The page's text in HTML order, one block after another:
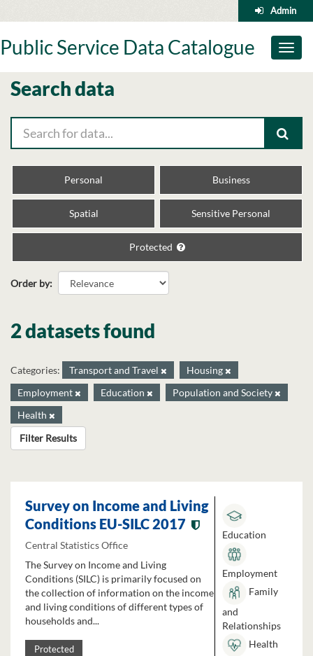
to
Admin
Toggle
Public Service Data Catalogue
Search data
Personal Business
Spatial Sensitive Personal
Protected
Order by
2 datasets found
Categories: Transport and Travel
Housing
Employment
Education
Population and Society
Health
Filter Results
Survey on Income and Living
Conditions EU-SILC 2017
Central Statistics Office
The Survey on Income and Living
Conditions (SILC) is primarily focused on
the collection of information on the income
and living conditions of different types of
households and...
Protected
Education
Employment
Family
and
Relationships
Health